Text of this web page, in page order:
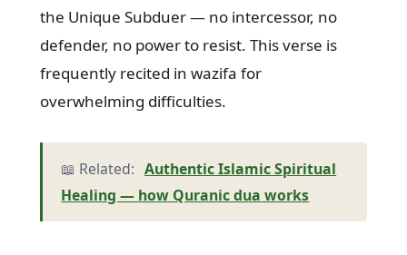
the Unique Subduer — no intercessor, no
defender, no power to resist. This verse is
frequently recited in wazifa for
overwhelming difficulties.
📖 Related: Authentic Islamic Spiritual
Healing — how Quranic dua works